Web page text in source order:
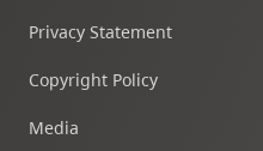
Privacy Statement
Copyright Policy
Media